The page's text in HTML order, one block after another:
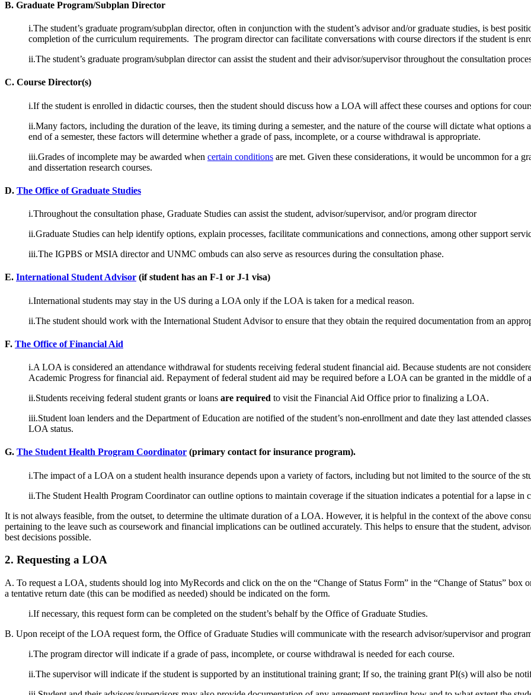
B. Graduate Program/Subplan Director
i.The student’s graduate program/subplan director, often in conjunction with the student’s advisor and/or graduate studies, is best
completion of the curriculum requirements. The program director can facilitate conversations with course directors if the student is
ii.The student’s graduate program/subplan director can assist the student and their advisor/supervisor throughout the consultation
C. Course Director(s)
i.If the student is enrolled in didactic courses, then the student should discuss how a LOA will affect these courses and options for
ii.Many factors, including the duration of the leave, its timing during a semester, and the nature of the course will dictate what
end of a semester, these factors will determine whether a grade of pass, incomplete, or a course withdrawal is appropriate.
iii.Grades of incomplete may be awarded when certain conditions are met. Given these considerations, it would be uncommon for a
and dissertation research courses.
D. The Office of Graduate Studies
i.Throughout the consultation phase, Graduate Studies can assist the student, advisor/supervisor, and/or program director
ii.Graduate Studies can help identify options, explain processes, facilitate communications and connections, among other support
iii.The IGPBS or MSIA director and UNMC ombuds can also serve as resources during the consultation phase.
E. International Student Advisor (if student has an F-1 or J-1 visa)
i.International students may stay in the US during a LOA only if the LOA is taken for a medical reason.
ii.The student should work with the International Student Advisor to ensure that they obtain the required documentation from an
F. The Office of Financial Aid
i.A LOA is considered an attendance withdrawal for students receiving federal student financial aid. Because students are not
Academic Progress for financial aid. Repayment of federal student aid may be required before a LOA can be granted in the middle of
ii.Students receiving federal student grants or loans are required to visit the Financial Aid Office prior to finalizing a LOA.
iii.Student loan lenders and the Department of Education are notified of the student’s non-enrollment and date they last attended
LOA status.
G. The Student Health Program Coordinator (primary contact for insurance program).
i.The impact of a LOA on a student health insurance depends upon a variety of factors, including but not limited to the source of the
ii.The Student Health Program Coordinator can outline options to maintain coverage if the situation indicates a potential for a lapse in
It is not always feasible, from the outset, to determine the ultimate duration of a LOA. However, it is helpful in the context of the above
pertaining to the leave such as coursework and financial implications can be outlined accurately. This helps to ensure that the student,
best decisions possible.
2. Requesting a LOA
A. To request a LOA, students should log into MyRecords and click on the on the “Change of Status Form” in the “Change of Status” box
a tentative return date (this can be modified as needed) should be indicated on the form.
i.If necessary, this request form can be completed on the student’s behalf by the Office of Graduate Studies.
B. Upon receipt of the LOA request form, the Office of Graduate Studies will communicate with the research advisor/supervisor and
i.The program director will indicate if a grade of pass, incomplete, or course withdrawal is needed for each course.
ii.The supervisor will indicate if the student is supported by an institutional training grant; If so, the training grant PI(s) will also be